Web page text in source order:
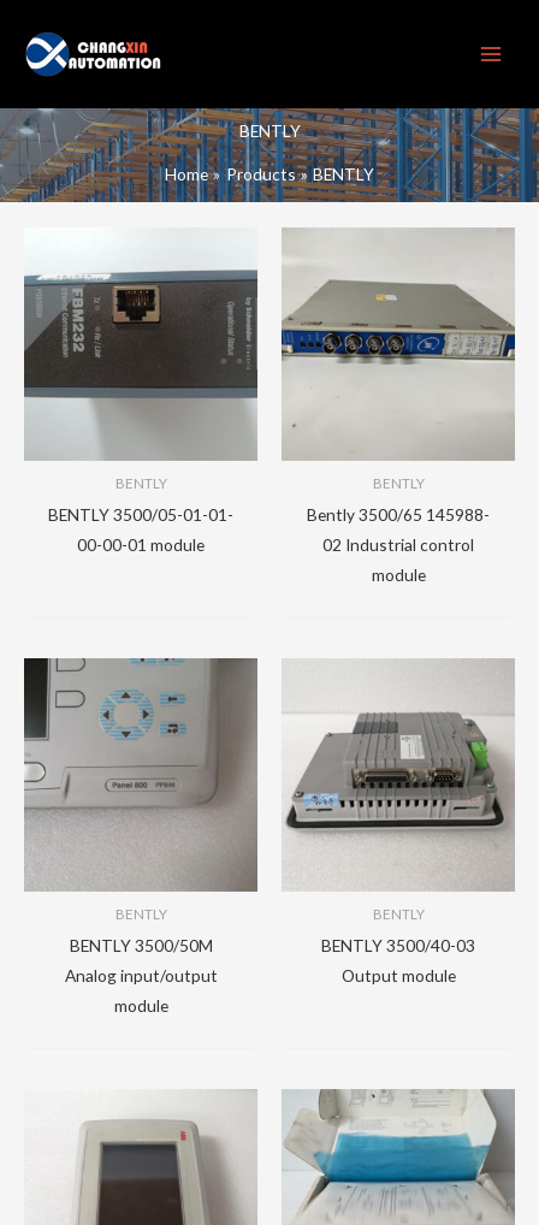
content
BENTLY
Home Products BENTLY
BENTLY
BENTLY 3500/05-01-01-
00-00-01 module
BENTLY
Bently 3500/65 145988-
02 Industrial control
module
BENTLY
BENTLY 3500/50M
Analog input/output
module
BENTLY
BENTLY 3500/40-03
Output module